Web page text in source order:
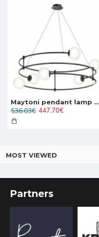
Maytoni pendant lamp 6xG9x40W, black, Balance MOD317PL-06B
447.70€
536.03€
MOST VIEWED
Partners